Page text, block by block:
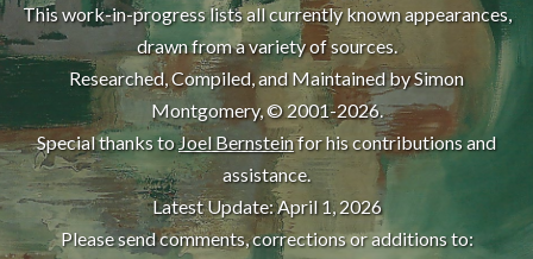
This work-in-progress lists all currently known appearances,
drawn from a variety of sources.
Researched, Compiled, and Maintained by Simon
Montgomery, © 2001-2026.
Special thanks toJoel Bernsteinfor his contributions and
assistance.
Latest Update: April 1, 2026
Please send comments, corrections or additions to: